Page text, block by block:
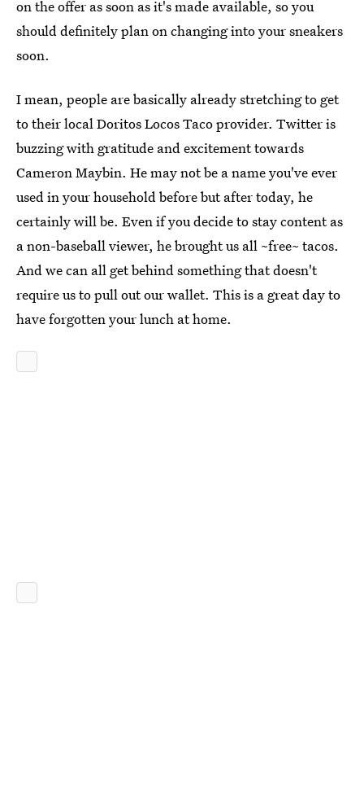
on the offer as soon as it's made available, so you
should definitely plan on changing into your sneakers
soon.
I mean, people are basically already stretching to get
to their local Doritos Locos Taco provider. Twitter is
buzzing with gratitude and excitement towards
Cameron Maybin. He may not be a name you've ever
used in your household before but after today, he
certainly will be. Even if you decide to stay content as
a non-baseball viewer, he brought us all ~free~ tacos.
And we can all get behind something that doesn't
require us to pull out our wallet. This is a great day to
have forgotten your lunch at home.